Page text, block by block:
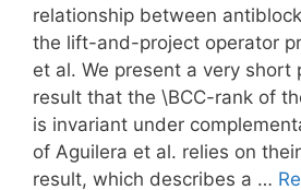
relationship between
the lift-and-project operator
et al. We present a very short
result that the \BCC-rank of
is invariant under
of Aguilera et al. relies on
result, which describes a …